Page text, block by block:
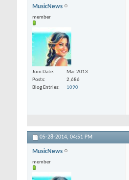
MusicNews
member
Join Date
Mar 2013
Posts
2,686
Blog Entries
1090
05-28-2014, 04:51 PM
MusicNews
member